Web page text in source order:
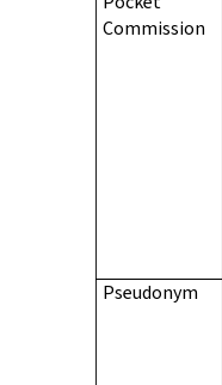
Commission
Pseudonym